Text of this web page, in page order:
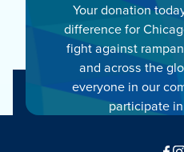
Your donation
difference for
fight against
and across the
everyone in our
participate